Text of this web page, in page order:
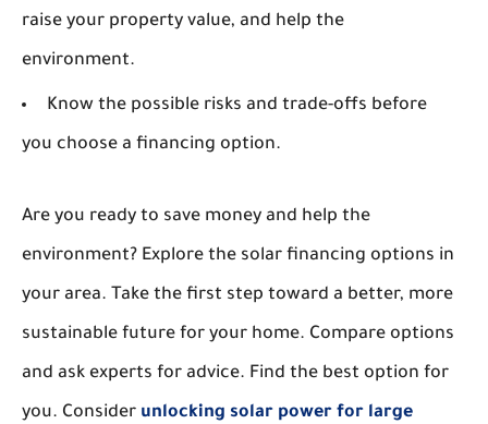
raise your property value, and help the
environment.
Know the possible risks and trade-offs before
you choose a financing option.
Are you ready to save money and help the
environment? Explore the solar financing options in
your area. Take the first step toward a better, more
sustainable future for your home. Compare options
and ask experts for advice. Find the best option for
you. Consider unlocking solar power for large